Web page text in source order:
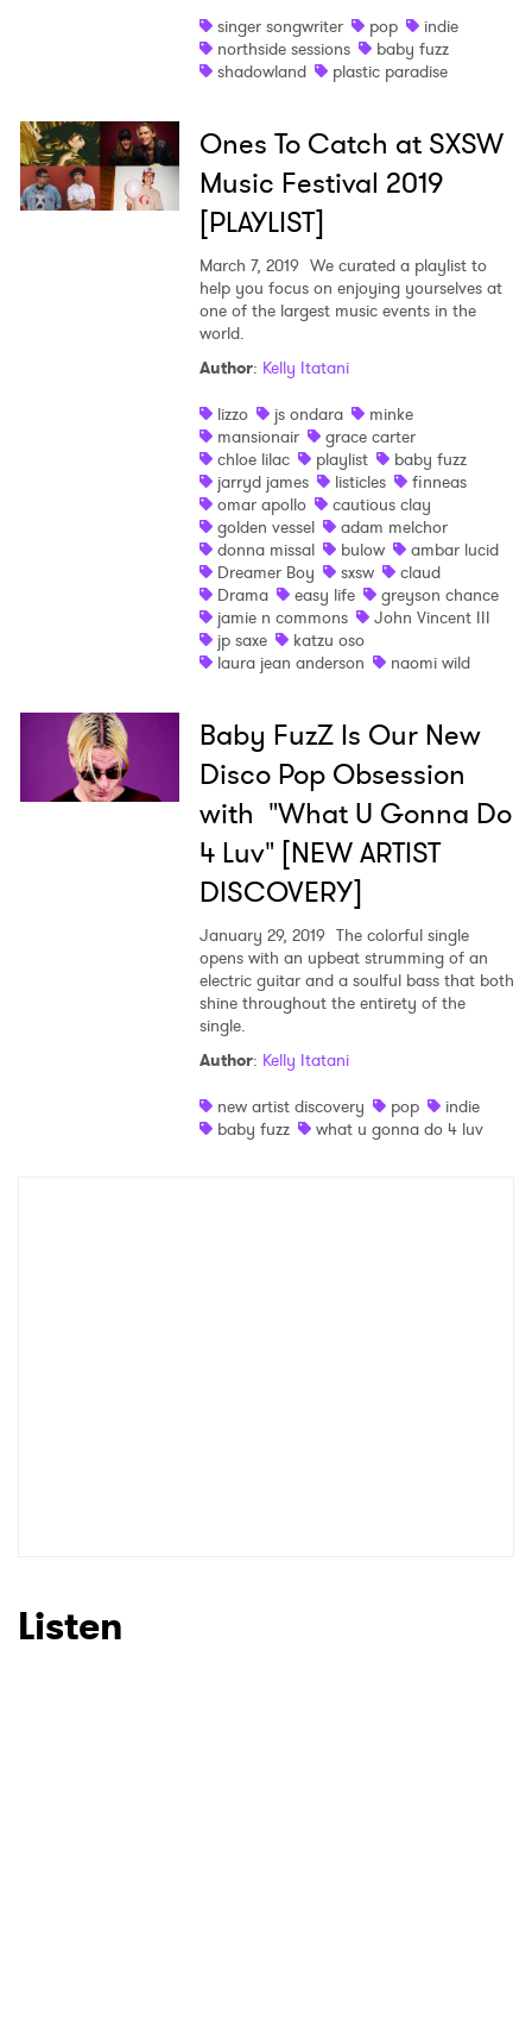
singer songwriter
pop
indie
northside sessions
baby fuzz
shadowland
plastic paradise
Ones To Catch at SXSW
Music Festival 2019
[PLAYLIST]
March 7, 2019 We curated a playlist to
help you focus on enjoying yourselves at
one of the largest music events in the
world.
Author: Kelly Itatani
lizzo
js ondara
minke
mansionair
grace carter
chloe lilac
playlist
baby fuzz
jarryd james
listicles
finneas
omar apollo
cautious clay
golden vessel
adam melchor
donna missal
bulow
ambar lucid
Dreamer Boy
sxsw
claud
Drama
easy life
greyson chance
jamie n commons
John Vincent III
jp saxe
katzu oso
laura jean anderson
naomi wild
Baby FuzZ Is Our New
Disco Pop Obsession
with "What U Gonna Do
4 Luv" [NEW ARTIST
DISCOVERY]
January 29, 2019 The colorful single
opens with an upbeat strumming of an
electric guitar and a soulful bass that both
shine throughout the entirety of the
single.
Author: Kelly Itatani
new artist discovery
pop
indie
baby fuzz
what u gonna do 4 luv
Listen
Ones to Watch
Newsletter
I have read and agree to thePrivacy Policy
SUBMIT >